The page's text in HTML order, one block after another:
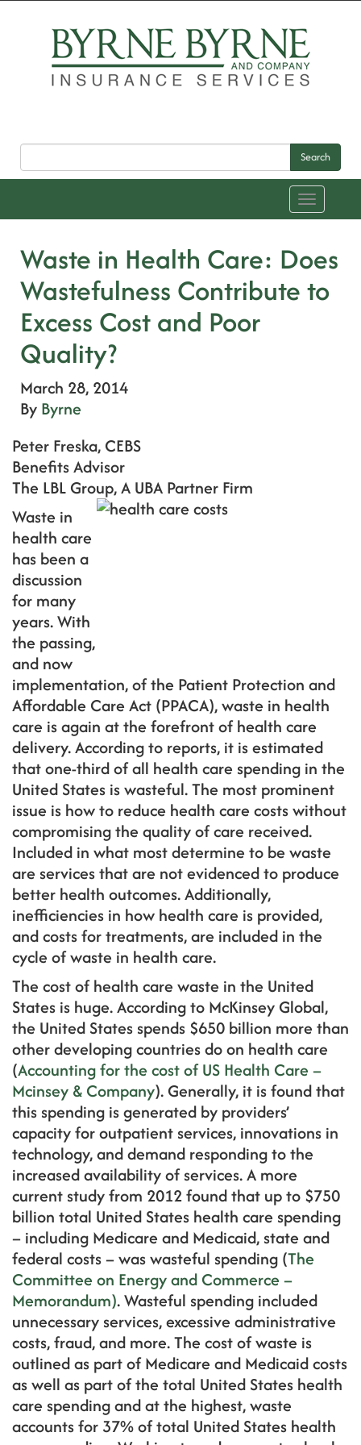
Search
Toggle
navigation
Waste in Health Care: Does
Wastefulness Contribute to
Excess Cost and Poor
Quality?
March 28, 2014
By Byrne
Peter Freska, CEBS
Benefits Advisor
The LBL Group, A UBA Partner Firm
Waste in
health care
has been a
discussion
for many
years. With
the passing,
and now
implementation, of the Patient Protection and
Affordable Care Act (PPACA), waste in health
care is again at the forefront of health care
delivery. According to reports, it is estimated
that one-third of all health care spending in the
United States is wasteful. The most prominent
issue is how to reduce health care costs without
compromising the quality of care received.
Included in what most determine to be waste
are services that are not evidenced to produce
better health outcomes. Additionally,
inefficiencies in how health care is provided,
and costs for treatments, are included in the
cycle of waste in health care.
The cost of health care waste in the United
States is huge. According to McKinsey Global,
the United States spends $650 billion more than
other developing countries do on health care
(Accounting for the cost of US Health Care –
Mcinsey & Company). Generally, it is found that
this spending is generated by providers’
capacity for outpatient services, innovations in
technology, and demand responding to the
increased availability of services. A more
current study from 2012 found that up to $750
billion total United States health care spending
– including Medicare and Medicaid, state and
federal costs – was wasteful spending (The
Committee on Energy and Commerce –
Memorandum). Wasteful spending included
unnecessary services, excessive administrative
costs, fraud, and more. The cost of waste is
outlined as part of Medicare and Medicaid costs
as well as part of the total United States health
care spending and at the highest, waste
accounts for 37% of total United States health